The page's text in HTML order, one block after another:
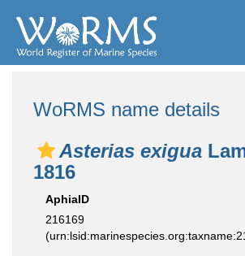
WoRMS name details
Asterias exigua
1816
AphiaID
216169